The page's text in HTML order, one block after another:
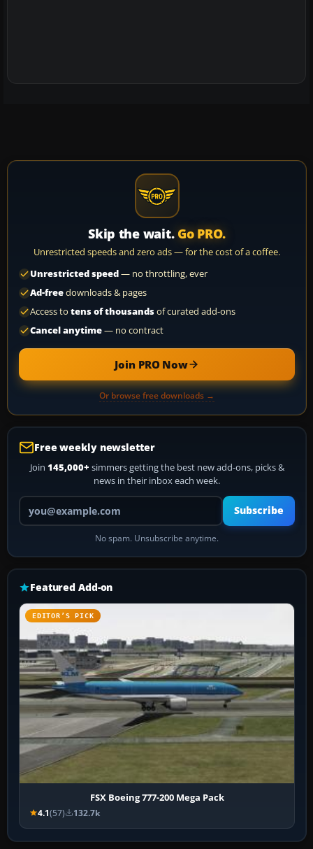
Skip the wait. Go PRO.
Unrestricted speeds and zero ads — for the cost of a coffee.
Unrestricted speed— no throttling, ever
Ad-freedownloads & pages
Access to tens of thousandsof curated add-ons
Cancel anytime— no contract
Join PRO Now
Or browse free downloads →
Free weekly newsletter
Join 145,000+ simmers getting the best new add-ons, picks &
news in their inbox each week.
Your email address
Subscribe
No spam. Unsubscribe anytime.
Featured Add-on
EDITOR’S PICK
FSX Boeing 777-200 Mega Pack
4.1(57) 132.7k